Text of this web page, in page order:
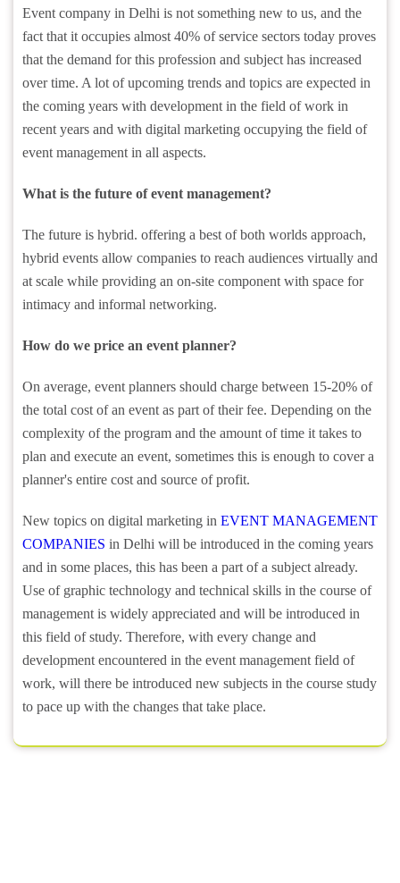
Event company in Delhi is not something new to us, and the
fact that it occupies almost 40% of service sectors today proves
that the demand for this profession and subject has increased
over time. A lot of upcoming trends and topics are expected in
the coming years with development in the field of work in
recent years and with digital marketing occupying the field of
event management in all aspects.
What is the future of event management?
The future is hybrid. offering a best of both worlds approach,
hybrid events allow companies to reach audiences virtually and
at scale while providing an on-site component with space for
intimacy and informal networking.
How do we price an event planner?
On average, event planners should charge between 15-20% of
the total cost of an event as part of their fee. Depending on the
complexity of the program and the amount of time it takes to
plan and execute an event, sometimes this is enough to cover a
planner's entire cost and source of profit.
New topics on digital marketing in EVENT MANAGEMENT
COMPANIES in Delhi will be introduced in the coming years
and in some places, this has been a part of a subject already.
Use of graphic technology and technical skills in the course of
management is widely appreciated and will be introduced in
this field of study. Therefore, with every change and
development encountered in the event management field of
work, will there be introduced new subjects in the course study
to pace up with the changes that take place.